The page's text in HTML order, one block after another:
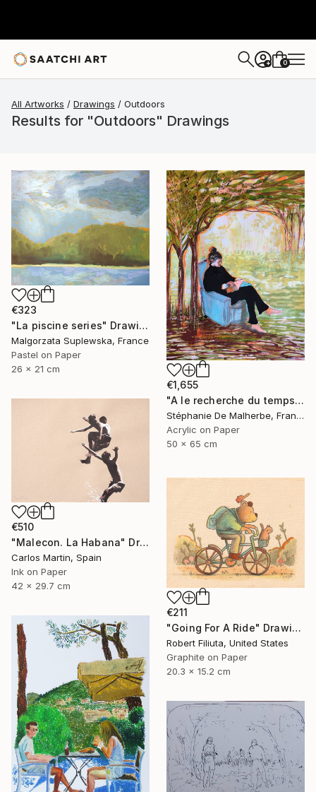
+ 0
All Artworks Drawings Outdoors
Results for "Outdoors" Drawings
€323
"La piscine series" Drawing
Malgorzata Suplewska, France
Pastel on Paper
26 x 21 cm
€1,655
"A le recherche du temps retrouvé" Drawing
Stéphanie De Malherbe, France
Acrylic on Paper
50 x 65 cm
€510
"Malecon. La Habana" Drawing
Carlos Martin, Spain
Ink on Paper
42 x 29.7 cm
€211
"Going For A Ride" Drawing
Robert Filiuta, United States
Graphite on Paper
20.3 x 15.2 cm